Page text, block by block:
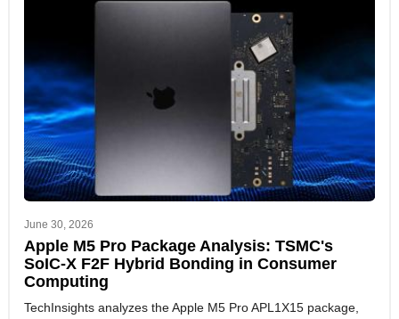
June 30, 2026
Apple M5 Pro Package Analysis: TSMC's
SoIC-X F2F Hybrid Bonding in Consumer
Computing
TechInsights analyzes the Apple M5 Pro APL1X15 package,